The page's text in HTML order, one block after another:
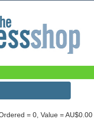
= 0, Value = AU$0.00